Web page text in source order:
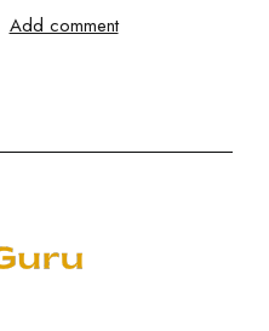
Add comment